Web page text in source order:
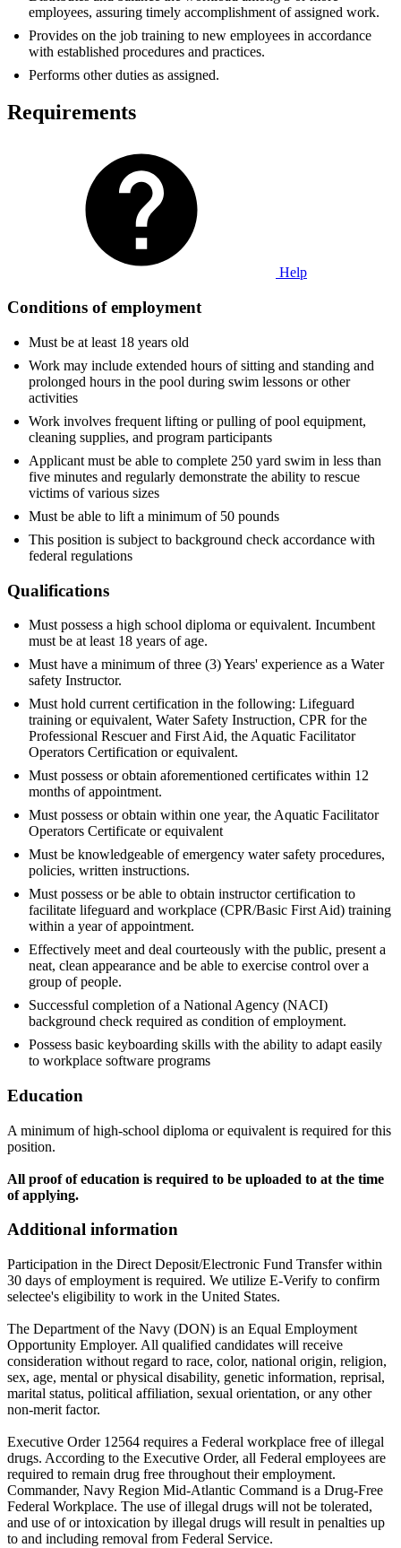
employees, assuring timely accomplishment of assigned work.
Provides on the job training to new employees in accordance
with established procedures and practices.
Performs other duties as assigned.
Requirements
Help
Conditions of employment
Must be at least 18 years old
Work may include extended hours of sitting and standing and
prolonged hours in the pool during swim lessons or other
activities
Work involves frequent lifting or pulling of pool equipment,
cleaning supplies, and program participants
Applicant must be able to complete 250 yard swim in less than
five minutes and regularly demonstrate the ability to rescue
victims of various sizes
Must be able to lift a minimum of 50 pounds
This position is subject to background check accordance with
federal regulations
Qualifications
Must possess a high school diploma or equivalent. Incumbent
must be at least 18 years of age.
Must have a minimum of three (3) Years' experience as a Water
safety Instructor.
Must hold current certification in the following: Lifeguard
training or equivalent, Water Safety Instruction, CPR for the
Professional Rescuer and First Aid, the Aquatic Facilitator
Operators Certification or equivalent.
Must possess or obtain aforementioned certificates within 12
months of appointment.
Must possess or obtain within one year, the Aquatic Facilitator
Operators Certificate or equivalent
Must be knowledgeable of emergency water safety procedures,
policies, written instructions.
Must possess or be able to obtain instructor certification to
facilitate lifeguard and workplace (CPR/Basic First Aid) training
within a year of appointment.
Effectively meet and deal courteously with the public, present a
neat, clean appearance and be able to exercise control over a
group of people.
Successful completion of a National Agency (NACI)
background check required as condition of employment.
Possess basic keyboarding skills with the ability to adapt easily
to workplace software programs
Education
A minimum of high-school diploma or equivalent is required for this
position.
All proof of education is required to be uploaded to at the time
of applying.
Additional information
Participation in the Direct Deposit/Electronic Fund Transfer within
30 days of employment is required. We utilize E-Verify to confirm
selectee's eligibility to work in the United States.
The Department of the Navy (DON) is an Equal Employment
Opportunity Employer. All qualified candidates will receive
consideration without regard to race, color, national origin, religion,
sex, age, mental or physical disability, genetic information, reprisal,
marital status, political affiliation, sexual orientation, or any other
non-merit factor.
Executive Order 12564 requires a Federal workplace free of illegal
drugs. According to the Executive Order, all Federal employees are
required to remain drug free throughout their employment.
Commander, Navy Region Mid-Atlantic Command is a Drug-Free
Federal Workplace. The use of illegal drugs will not be tolerated,
and use of or intoxication by illegal drugs will result in penalties up
to and including removal from Federal Service.